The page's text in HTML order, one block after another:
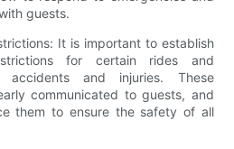
guests.
It is important to establish
for certain rides and
and injuries. These
communicated to guests, and
them to ensure the safety of all